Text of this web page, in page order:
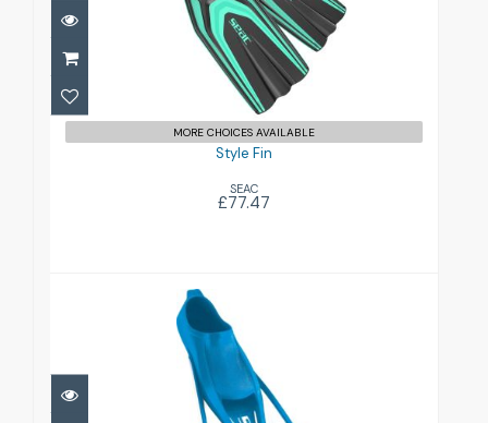
£77.47
MORE CHOICES AVAILABLE
Style Fin
SEAC
£77.47
Swimming Fins Team